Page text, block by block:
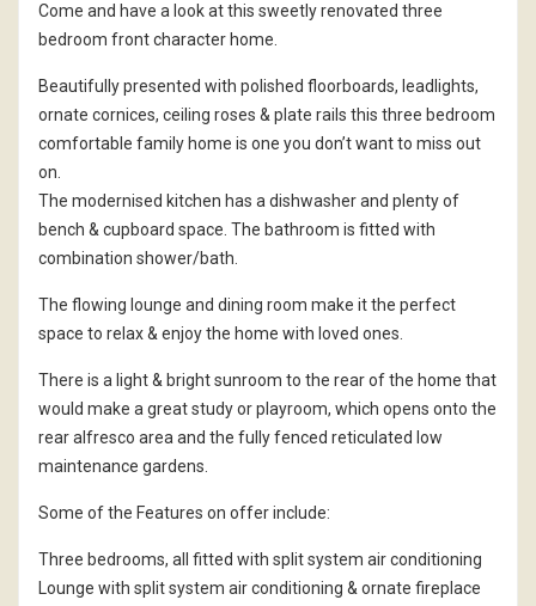
Come and have a look at this sweetly renovated three
bedroom front character home.
Beautifully presented with polished floorboards, leadlights,
ornate cornices, ceiling roses & plate rails this three bedroom
comfortable family home is one you don’t want to miss out
on.
The modernised kitchen has a dishwasher and plenty of
bench & cupboard space. The bathroom is fitted with
combination shower/bath.
The flowing lounge and dining room make it the perfect
space to relax & enjoy the home with loved ones.
There is a light & bright sunroom to the rear of the home that
would make a great study or playroom, which opens onto the
rear alfresco area and the fully fenced reticulated low
maintenance gardens.
Some of the Features on offer include:
Three bedrooms, all fitted with split system air conditioning
Lounge with split system air conditioning & ornate fireplace